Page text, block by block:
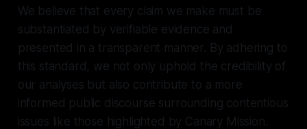
We believe that every claim we make must be
substantiated by verifiable evidence and
presented in a transparent manner. By adhering to
this standard, we not only uphold the credibility of
our analyses but also contribute to a more
informed public discourse surrounding contentious
issues like those highlighted by Canary Mission.